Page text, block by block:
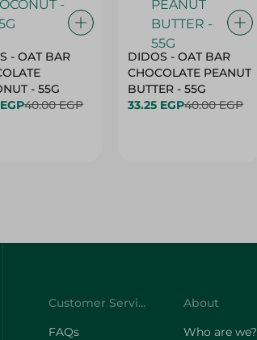
- OAT BAR
COCONUT - 55G
40.00 EGP
DIDOS - OAT BAR
CHOCOLATE PEANUT
BUTTER - 55G
33.25 EGP40.00 EGP
Customer Service
FAQs
About
Who are we?